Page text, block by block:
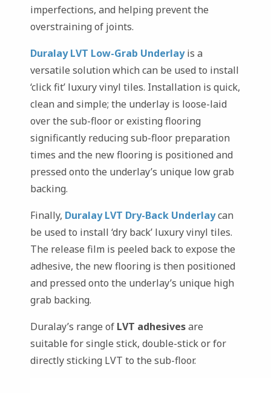
imperfections, and helping prevent the
overstraining of joints.
Duralay LVT Low-Grab Underlayis a
versatile solution which can be used to install
‘click fit’ luxury vinyl tiles. Installation is quick,
clean and simple; the underlay is loose-laid
over the sub-floor or existing flooring
significantly reducing sub-floor preparation
times and the new flooring is positioned and
pressed onto the underlay’s unique low grab
backing.
Finally, Duralay LVT Dry-Back Underlaycan
be used to install ‘dry back’ luxury vinyl tiles.
The release film is peeled back to expose the
adhesive, the new flooring is then positioned
and pressed onto the underlay’s unique high
grab backing.
Duralay’s range of LVT adhesivesare
suitable for single stick, double-stick or for
directly sticking LVT to the sub-floor.